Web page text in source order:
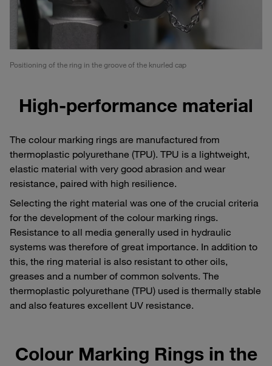
Positioning of the ring in the groove of the knurled cap
High-performance material
The colour marking rings are manufactured from
thermoplastic polyurethane (TPU). TPU is a lightweight,
elastic material with very good abrasion and wear
resistance, paired with high resilience.
Selecting the right material was one of the crucial criteria
for the development of the colour marking rings.
Resistance to all media generally used in hydraulic
systems was therefore of great importance. In addition to
this, the ring material is also resistant to other oils,
greases and a number of common solvents. The
thermoplastic polyurethane (TPU) used is thermally stable
and also features excellent UV resistance.
Colour Marking Rings in the